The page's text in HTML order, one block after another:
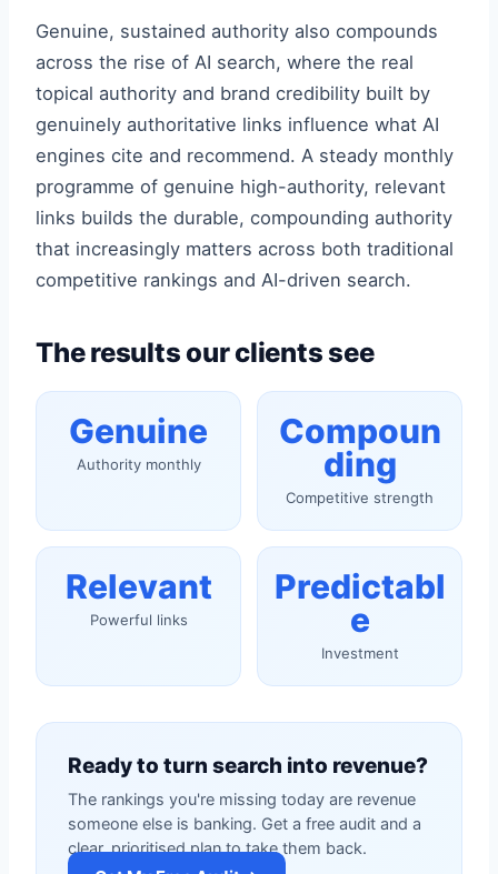
Genuine, sustained authority also compounds
across the rise of AI search, where the real
topical authority and brand credibility built by
genuinely authoritative links influence what AI
engines cite and recommend. A steady monthly
programme of genuine high-authority, relevant
links builds the durable, compounding authority
that increasingly matters across both traditional
competitive rankings and AI-driven search.
The results our clients see
Genuine
Authority monthly
Compoun
ding
Competitive strength
Relevant
Powerful links
Predictabl
e
Investment
Ready to turn search into revenue?
The rankings you're missing today are revenue
someone else is banking. Get a free audit and a
clear, prioritised plan to take them back.